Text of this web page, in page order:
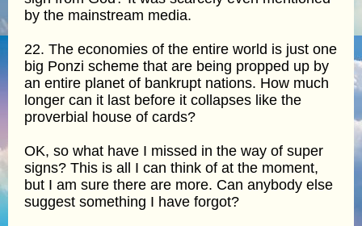
by the mainstream media.
22. The economies of the entire world is just one
big Ponzi scheme that are being propped up by
an entire planet of bankrupt nations. How much
longer can it last before it collapses like the
proverbial house of cards?
OK, so what have I missed in the way of super
signs? This is all I can think of at the moment,
but I am sure there are more. Can anybody else
suggest something I have forgot?